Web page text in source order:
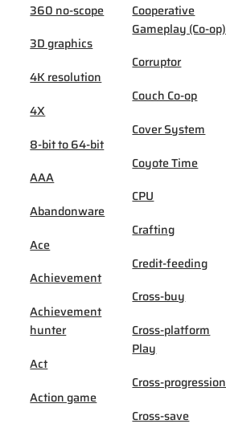
360 no-scope
3D graphics
4K resolution
4X
8-bit to 64-bit
AAA
Abandonware
Ace
Achievement
Achievement
hunter
Act
Action game
Cooperative
Gameplay (Co-op)
Corruptor
Couch Co-op
Cover System
Coyote Time
CPU
Crafting
Credit-feeding
Cross-buy
Cross-platform
Play
Cross-progression
Cross-save